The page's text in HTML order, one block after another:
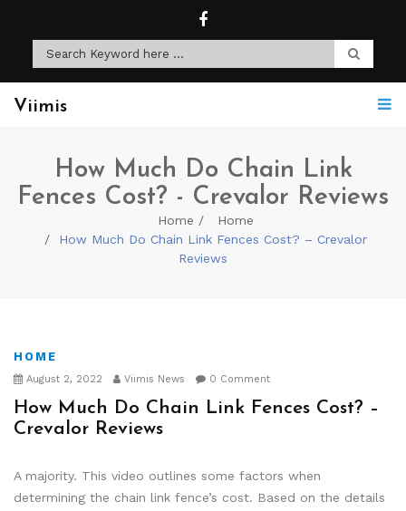
Viimis
How Much Do Chain Link
Fences Cost? - Crevalor Reviews
Home
Home
How Much Do Chain Link Fences Cost? – Crevalor
Reviews
HOME
August 2, 2022 Viimis News 0 Comment
How Much Do Chain Link Fences Cost? –
Crevalor Reviews
A majority. This video outlines some factors when
determining the chain link fence’s cost. Based on the details